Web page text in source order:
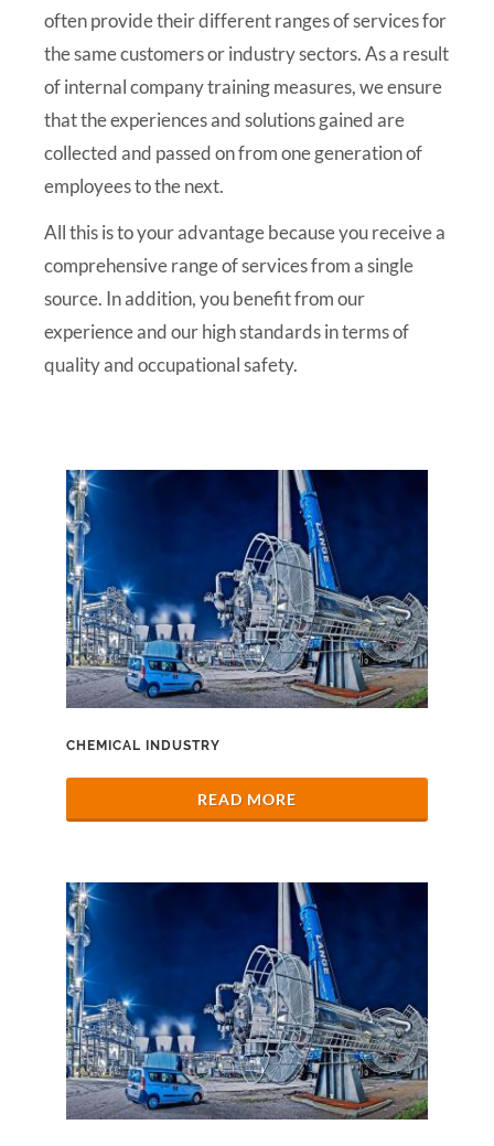
often provide their different ranges of services for
the same customers or industry sectors. As a result
of internal company training measures, we ensure
that the experiences and solutions gained are
collected and passed on from one generation of
employees to the next.
All this is to your advantage because you receive a
comprehensive range of services from a single
source. In addition, you benefit from our
experience and our high standards in terms of
quality and occupational safety.
CHEMICAL INDUSTRY
READ MORE